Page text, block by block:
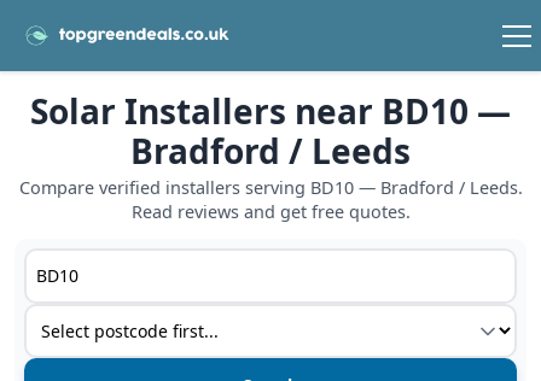
Solar Installers near BD10 —
Bradford / Leeds
Compare verified installers serving BD10 — Bradford / Leeds.
Read reviews and get free quotes.
Postcode or postcode district
Service type